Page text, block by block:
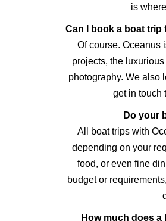
is
Can I book a boat
Of course. Oceanus
projects, the
photography. We also
get in touch
Do your
All boat trips with
depending on your
food, or even fine
budget or
How much does